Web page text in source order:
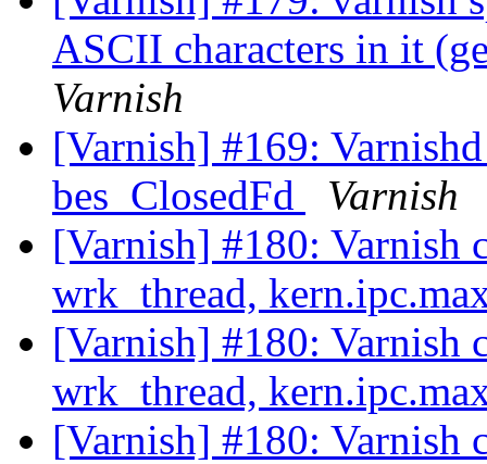
ASCII characters in it
Varnish
[Varnish] #169:
bes_ClosedFd
Varnish
[Varnish] #180: Varnish
wrk_thread,
[Varnish] #180: Varnish
wrk_thread,
[Varnish] #180: Varnish